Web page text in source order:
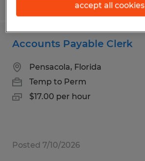
Accounts Payable Clerk
Pensacola, Florida
Temp to Perm
$17.00 per hour
Posted 7/10/2026
accept all cookies